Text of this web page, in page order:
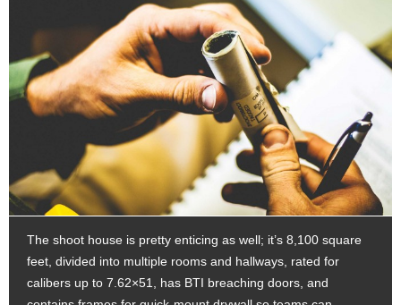
The shoot house is pretty enticing as well; it’s 8,100 square
feet, divided into multiple rooms and hallways, rated for
calibers up to 7.62×51, has BTI breaching doors, and